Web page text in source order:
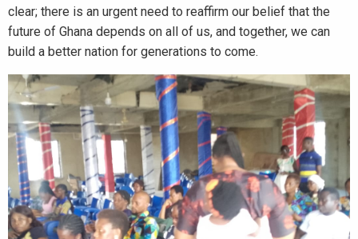
clear; there is an urgent need to reaffirm our belief that the
future of Ghana depends on all of us, and together, we can
build a better nation for generations to come.